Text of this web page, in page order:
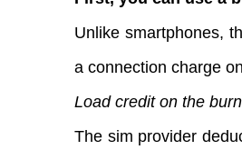
Unlike smartphones,
a connection charge
Load credit on the
The sim provider